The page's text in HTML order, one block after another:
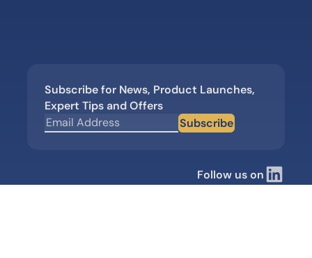
Subscribe for News, Product Launches,
Expert Tips and Offers
Subscribe
Follow us on